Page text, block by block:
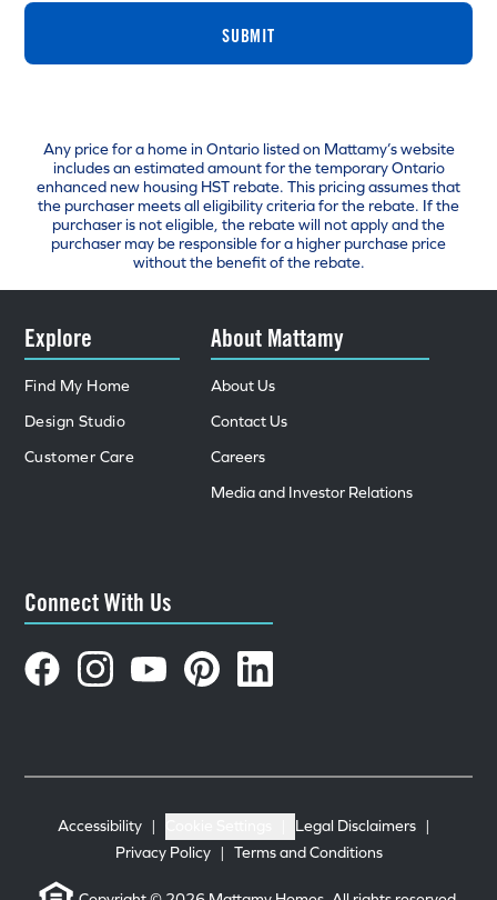
SUBMIT
Any price for a home in Ontario listed on Mattamy’s website
includes an estimated amount for the temporary Ontario
enhanced new housing HST rebate. This pricing assumes that
the purchaser meets all eligibility criteria for the rebate. If the
purchaser is not eligible, the rebate will not apply and the
purchaser may be responsible for a higher purchase price
without the benefit of the rebate.
Explore
Find My Home
Design Studio
Customer Care
About Mattamy
About Us
Contact Us
Careers
Media and Investor Relations
Connect With Us
Accessibility | Legal Disclaimers |
Privacy Policy
| Terms and Conditions